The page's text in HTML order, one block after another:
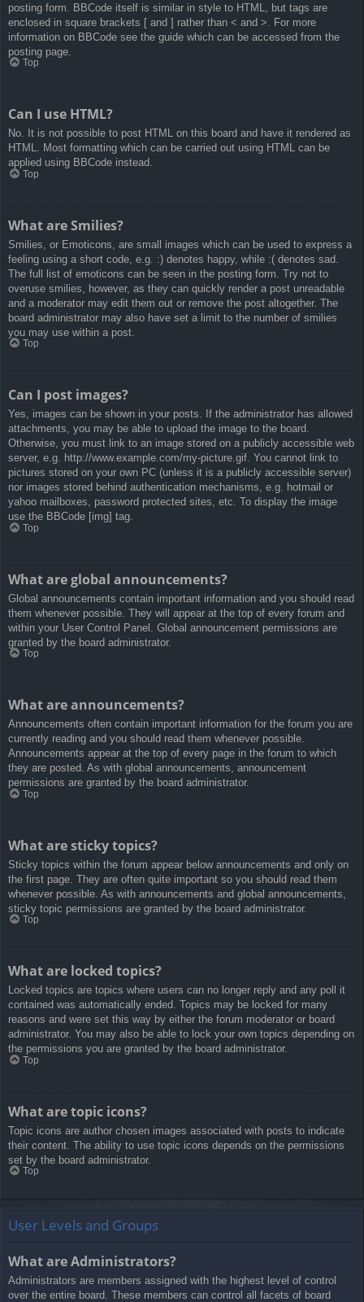
posting form. BBCode itself is similar in style to HTML, but tags are
enclosed in square brackets [ and ] rather than < and >. For more
information on BBCode see the guide which can be accessed from the
posting page.
Top
Can I use HTML?
No. It is not possible to post HTML on this board and have it rendered as
HTML. Most formatting which can be carried out using HTML can be
applied using BBCode instead.
Top
What are Smilies?
Smilies, or Emoticons, are small images which can be used to express a
feeling using a short code, e.g. :) denotes happy, while :( denotes sad.
The full list of emoticons can be seen in the posting form. Try not to
overuse smilies, however, as they can quickly render a post unreadable
and a moderator may edit them out or remove the post altogether. The
board administrator may also have set a limit to the number of smilies
you may use within a post.
Top
Can I post images?
Yes, images can be shown in your posts. If the administrator has allowed
attachments, you may be able to upload the image to the board.
Otherwise, you must link to an image stored on a publicly accessible web
server, e.g. http://www.example.com/my-picture.gif. You cannot link to
pictures stored on your own PC (unless it is a publicly accessible server)
nor images stored behind authentication mechanisms, e.g. hotmail or
yahoo mailboxes, password protected sites, etc. To display the image
use the BBCode [img] tag.
Top
What are global announcements?
Global announcements contain important information and you should read
them whenever possible. They will appear at the top of every forum and
within your User Control Panel. Global announcement permissions are
granted by the board administrator.
Top
What are announcements?
Announcements often contain important information for the forum you are
currently reading and you should read them whenever possible.
Announcements appear at the top of every page in the forum to which
they are posted. As with global announcements, announcement
permissions are granted by the board administrator.
Top
What are sticky topics?
Sticky topics within the forum appear below announcements and only on
the first page. They are often quite important so you should read them
whenever possible. As with announcements and global announcements,
sticky topic permissions are granted by the board administrator.
Top
What are locked topics?
Locked topics are topics where users can no longer reply and any poll it
contained was automatically ended. Topics may be locked for many
reasons and were set this way by either the forum moderator or board
administrator. You may also be able to lock your own topics depending on
the permissions you are granted by the board administrator.
Top
What are topic icons?
Topic icons are author chosen images associated with posts to indicate
their content. The ability to use topic icons depends on the permissions
set by the board administrator.
Top
User Levels and Groups
What are Administrators?
Administrators are members assigned with the highest level of control
over the entire board. These members can control all facets of board